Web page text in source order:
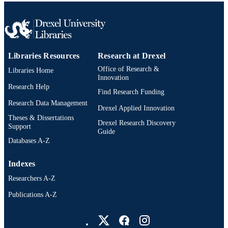
2113069 (JA) .
ACADEMIC
WEB OF
WOS:001668317000001
SCOPUS ID 2-s2.0-105028417526
OTHER
IDENTIFIER
991022150106104721
Libraries Resources
Libraries Home
Research Help
Research Data Management
Theses & Dissertations
Support
Databases A-Z
Research at Drexel
Office of Research &
Innovation
Find Research Funding
Drexel Applied Innovation
Drexel Research Discovery
Guide
Indexes
Researchers A-Z
Publications A-Z